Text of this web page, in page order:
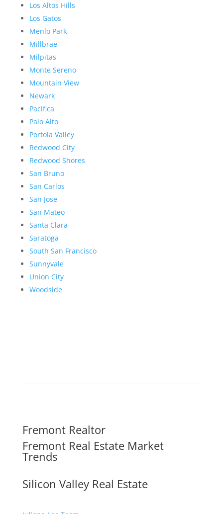
Los Altos Hills
Los Gatos
Menlo Park
Millbrae
Milpitas
Monte Sereno
Mountain View
Newark
Pacifica
Palo Alto
Portola Valley
Redwood City
Redwood Shores
San Bruno
San Carlos
San Jose
San Mateo
Santa Clara
Saratoga
South San Francisco
Sunnyvale
Union City
Woodside
Fremont Realtor
Fremont Real Estate Market
Trends
Silicon Valley Real Estate